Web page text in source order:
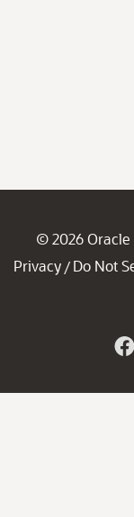
© 2026 Oracle
Privacy / Do Not